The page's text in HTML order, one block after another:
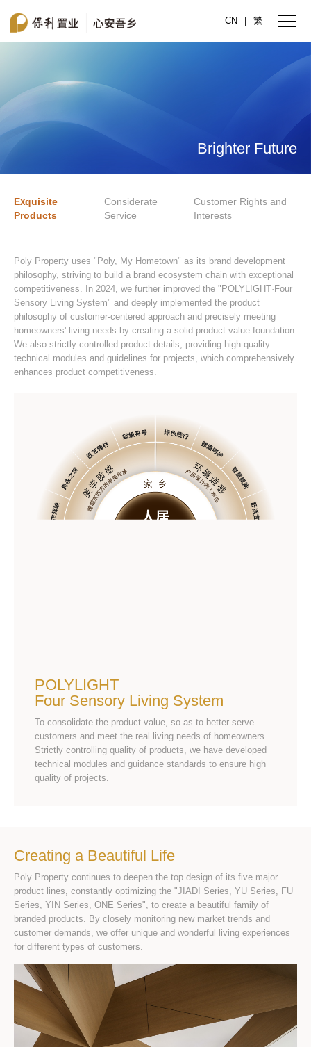
CN 繁
Brighter Future
Exquisite
Products
Considerate
Service
Customer Rights and
Interests
Poly Property uses "Poly, My Hometown" as its brand development
philosophy, striving to build a brand ecosystem chain with exceptional
competitiveness. In 2024, we further improved the "POLYLIGHT·Four
Sensory Living System" and deeply implemented the product
philosophy of customer-centered approach and precisely meeting
homeowners' living needs by creating a solid product value foundation.
We also strictly controlled product details, providing high-quality
technical modules and guidelines for projects, which comprehensively
enhances product competitiveness.
POLYLIGHT
Four Sensory Living System
To consolidate the product value, so as to better serve
customers and meet the real living needs of homeowners.
Strictly controlling quality of products, we have developed
technical modules and guidance standards to ensure high
quality of projects.
Creating a Beautiful Life
Poly Property continues to deepen the top design of its five major
product lines, constantly optimizing the "JIADI Series, YU Series, FU
Series, YIN Series, ONE Series", to create a beautiful family of
branded products. By closely monitoring new market trends and
customer demands, we offer unique and wonderful living experiences
for different types of customers.